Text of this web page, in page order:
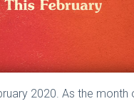
2020. As the